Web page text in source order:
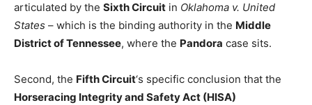
articulated by the Sixth Circuit in Oklahoma v. United
States – which is the binding authority in the Middle
District of Tennessee, where the Pandora case sits.
Second, the Fifth Circuit‘s specific conclusion that the
Horseracing Integrity and Safety Act (HISA)